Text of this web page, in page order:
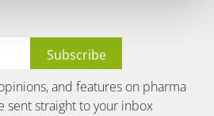
and features on pharma
sent straight to your inbox